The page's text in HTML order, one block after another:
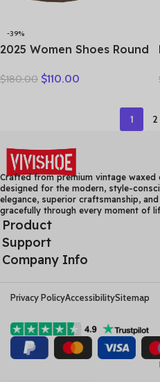
-39%
2025 Women Shoes Round
Handmade Retro Thick
Winter Soft Sole Plush
$180.00 $110.00
1 2
Crafted from premium vintage
designed for the modern, style-
elegance, superior craftsmanship,
gracefully through every moment of
Product
Support
Company Info
Privacy PolicyAccessibilitySitemap